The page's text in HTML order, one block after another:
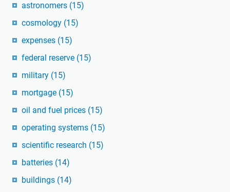
astronomers (15)
cosmology (15)
expenses (15)
federal reserve (15)
military (15)
mortgage (15)
oil and fuel prices (15)
operating systems (15)
scientific research (15)
batteries (14)
buildings (14)